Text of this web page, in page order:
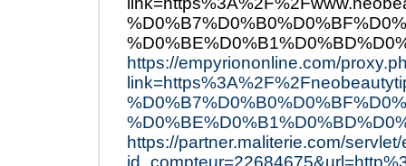
https://empyriononline.com/
https://partner.maliterie.com/